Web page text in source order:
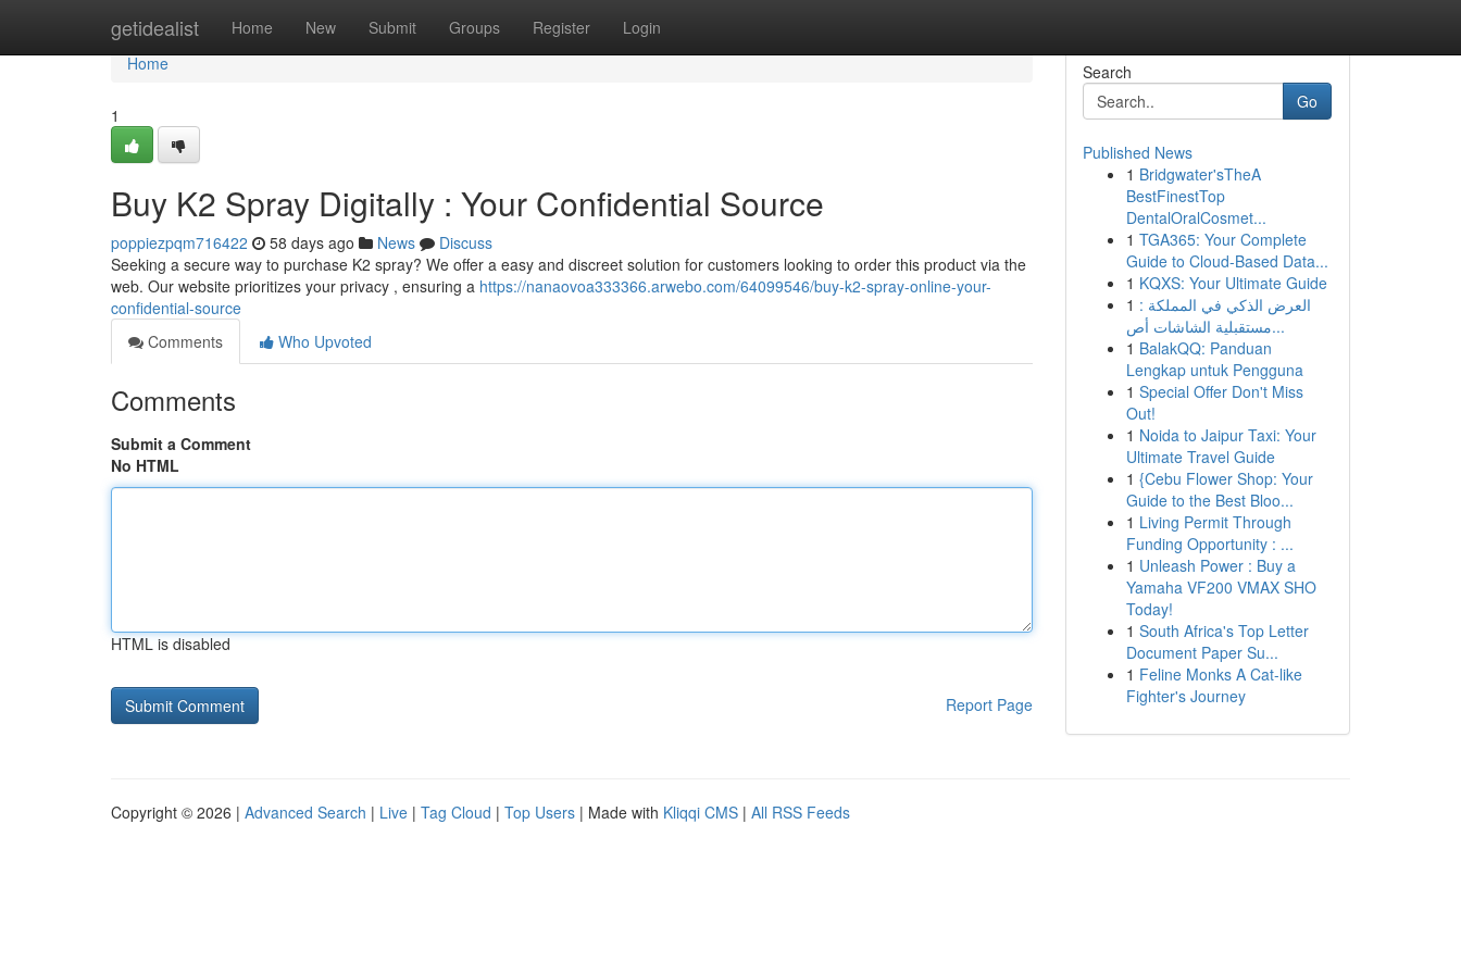
getidealist Home New Submit Groups Register Login
Home
Home
1
Buy K2 Spray Digitally : Your Confidential Source
poppiezpqm716422 58 days ago News
Discuss
Seeking a secure way to purchase K2 spray? We offer a easy and discreet solution for customers looking to order this product via the
web. Our website prioritizes your privacy , ensuring a https://nanaovoa333366.arwebo.com/64099546/buy-k2-spray-online-your-
confidential-source
Comments
Who Upvoted
Comments
Submit a Comment
No HTML
HTML is disabled
Report Page
Search
Go
Published News
1 Bridgwater'sTheA
BestFinestTop
DentalOralCosmet...
1 TGA365: Your Complete
Guide to Cloud-Based Data...
1 KQXS: Your Ultimate Guide
1 العرض الذكي في المملكة :
مستقبلية الشاشات أص...
1 BalakQQ: Panduan
Lengkap untuk Pengguna
1 Special Offer Don't Miss
Out!
1 Noida to Jaipur Taxi: Your
Ultimate Travel Guide
1 {Cebu Flower Shop: Your
Guide to the Best Bloo...
1 Living Permit Through
Funding Opportunity : ...
1 Unleash Power : Buy a
Yamaha VF200 VMAX SHO
Today!
1 South Africa's Top Letter
Document Paper Su...
1 Feline Monks A Cat-like
Fighter's Journey
Copyright © 2026 | Advanced Search | Live | Tag Cloud | Top Users | Made with Kliqqi CMS | All RSS Feeds